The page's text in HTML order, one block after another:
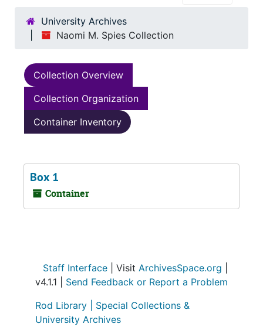
University Archives
Naomi M. Spies Collection
Collection Overview
Collection Organization
Container Inventory
Box 1
Container
Staff Interface | Visit ArchivesSpace.org
v4.1.1 | Send Feedback or Report a Problem
Rod Library | Special Collections &
University Archives